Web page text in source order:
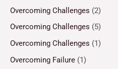
Overcoming Challenges (2)
Overcoming Challenges (5)
Overcoming Challenges (1)
Overcoming Failure (1)